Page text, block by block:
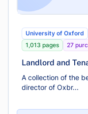
University of Oxford
1,013 pages
27
Landlord and
A collection of the
director of Oxbr...